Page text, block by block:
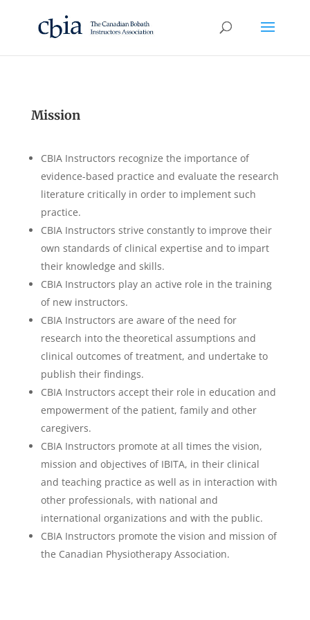
Mission
CBIA Instructors recognize the importance of
evidence-based practice and evaluate the research
literature critically in order to implement such
practice.
CBIA Instructors strive constantly to improve their
own standards of clinical expertise and to impart
their knowledge and skills.
CBIA Instructors play an active role in the training
of new instructors.
CBIA Instructors are aware of the need for
research into the theoretical assumptions and
clinical outcomes of treatment, and undertake to
publish their findings.
CBIA Instructors accept their role in education and
empowerment of the patient, family and other
caregivers.
CBIA Instructors promote at all times the vision,
mission and objectives of IBITA, in their clinical
and teaching practice as well as in interaction with
other professionals, with national and
international organizations and with the public.
CBIA Instructors promote the vision and mission of
the Canadian Physiotherapy Association.